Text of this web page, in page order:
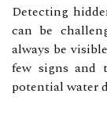
Detecting
can be
always be
few signs and
potential water